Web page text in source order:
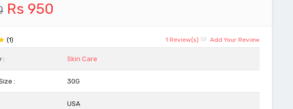
Rs 950
(1) 1 Review(s) Add Your Review
: Skin Care
: 30G
USA